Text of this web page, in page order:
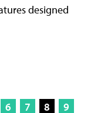
designed
6 7 8
9